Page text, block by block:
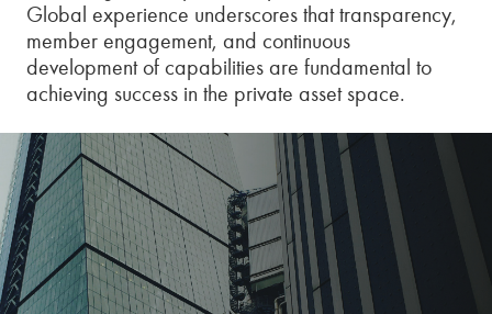
Global experience underscores that transparency,
member engagement, and continuous
development of capabilities are fundamental to
achieving success in the private asset space.